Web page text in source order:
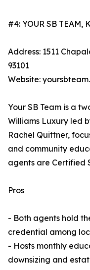
#4: YOUR SB TEAM,
Address: 1511
93101
Website:
Your SB Team is a
Williams Luxury led
Rachel Quittner,
and community
agents are Certified
Pros
- Both agents hold
credential among
- Hosts monthly
downsizing and